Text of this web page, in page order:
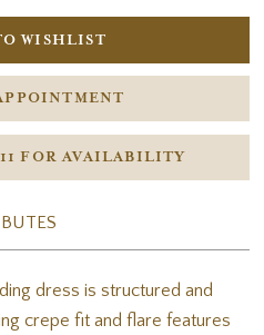
WISHLIST
FOR AVAILABILITY
dress is structured and
crepe fit and flare features